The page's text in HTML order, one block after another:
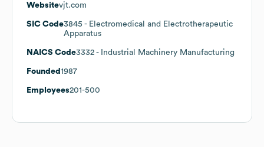
Websitevjt.com
SIC Code3845 - Electromedical and Electrotherapeutic
Apparatus
NAICS Code3332 - Industrial Machinery Manufacturing
Founded 1987
Employees201-500